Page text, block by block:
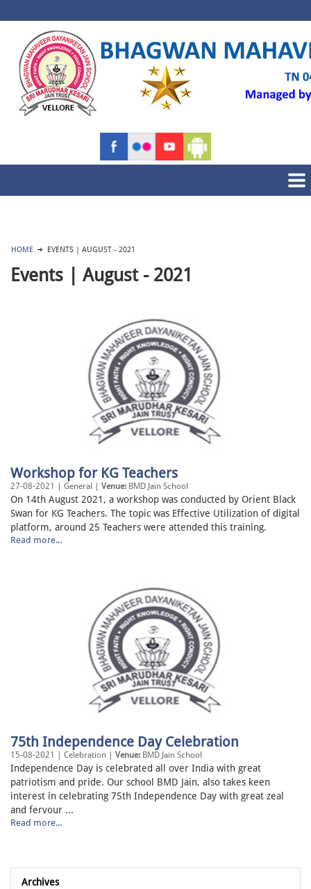
HOME EVENTS | AUGUST - 2021
Events | August - 2021
Workshop for KG Teachers
27-08-2021 | General | Venue: BMD Jain School
On 14th August 2021, a workshop was conducted by Orient Black
Swan for KG Teachers. The topic was Effective Utilization of digital
platform, around 25 Teachers were attended this training.
Read more...
75th Independence Day Celebration
15-08-2021 | Celebration | Venue: BMD Jain School
Independence Day is celebrated all over India with great
patriotism and pride. Our school BMD Jain, also takes keen
interest in celebrating 75th Independence Day with great zeal
and fervour ...
Read more...
Archives